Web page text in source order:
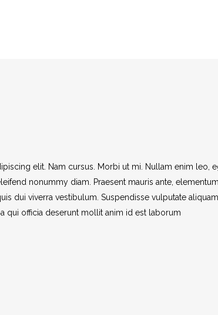
elit. Nam cursus. Morbi ut mi. Nullam enim leo,
nonummy diam. Praesent mauris ante,
dui viverra vestibulum. Suspendisse vulputate
qui officia deserunt mollit anim id est laborum